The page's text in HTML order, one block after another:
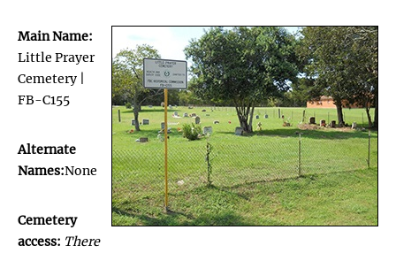
Main Name:
Little Prayer
Cemetery |
FB-C155
Alternate
Names:None
Cemetery
access: There